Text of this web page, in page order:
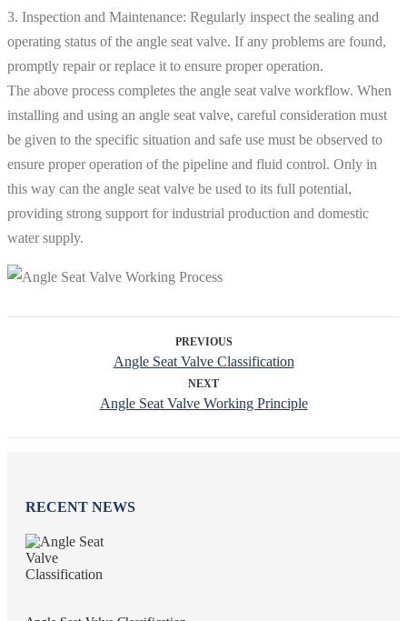
3. Inspection and Maintenance: Regularly inspect the sealing and
operating status of the angle seat valve. If any problems are found,
promptly repair or replace it to ensure proper operation.
The above process completes the angle seat valve workflow. When
installing and using an angle seat valve, careful consideration must
be given to the specific situation and safe use must be observed to
ensure proper operation of the pipeline and fluid control. Only in
this way can the angle seat valve be used to its full potential,
providing strong support for industrial production and domestic
water supply.
PREVIOUS
Angle Seat Valve Classification
NEXT
Angle Seat Valve Working Principle
RECENT NEWS